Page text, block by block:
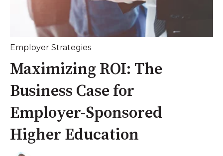
Employer Strategies
Maximizing ROI: The
Business Case for
Employer-Sponsored
Higher Education